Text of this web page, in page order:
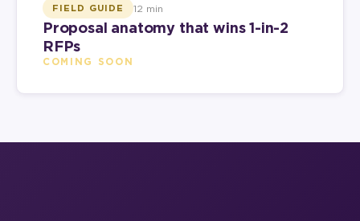
FIELD GUIDE 12 min
Proposal anatomy that wins 1-in-2
RFPs
COMING SOON